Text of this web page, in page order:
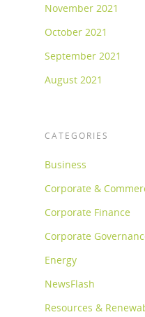
November 2021
October 2021
September 2021
August 2021
CATEGORIES
Business
Corporate &
Corporate Finance
Corporate
Energy
NewsFlash
Resources &